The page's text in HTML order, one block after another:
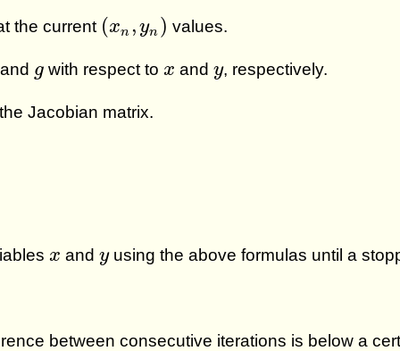
the current (xn, yn)
( ) values.
g
gwith respect to x
x and y
y, respectively.
Jacobian matrix.
x
x and y
yusing the above formulas until a
between consecutive iterations is below a